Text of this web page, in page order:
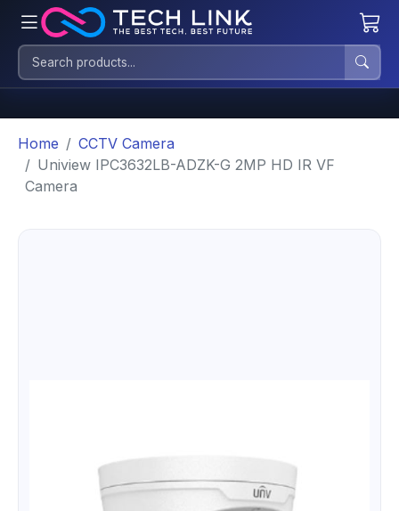
Home
CCTV Camera
Uniview IPC3632LB-ADZK-G 2MP HD IR VF
Camera